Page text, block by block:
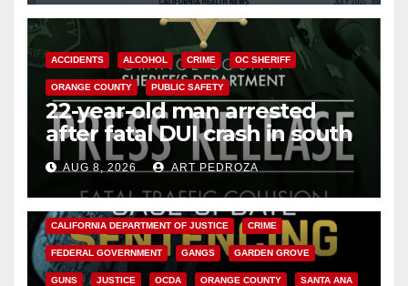
ACCIDENTS ALCOHOL CRIME OC SHERIFF
ORANGE COUNTY PUBLIC SAFETY
22-year-old man arrested
after fatal DUI crash in south
OCAUG 8, 2026 ART PEDROZA
ANAHEIM CALIFORNIA
CALIFORNIA DEPARTMENT OF JUSTICE CRIME
FEDERAL GOVERNMENT GANGS GARDEN GROVE
GUNS JUSTICE OCDA ORANGE COUNTY SANTA ANA